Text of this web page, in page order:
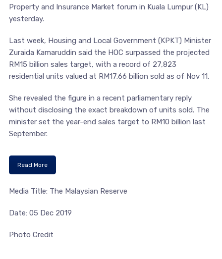
Property and Insurance Market forum in Kuala Lumpur (KL)
yesterday.
Last week, Housing and Local Government (KPKT) Minister
Zuraida Kamaruddin said the HOC surpassed the projected
RM15 billion sales target, with a record of 27,823
residential units valued at RM17.66 billion sold as of Nov 11.
She revealed the figure in a recent parliamentary reply
without disclosing the exact breakdown of units sold. The
minister set the year-end sales target to RM10 billion last
September.
Read More
Media Title: The Malaysian Reserve
Date: 05 Dec 2019
Photo Credit